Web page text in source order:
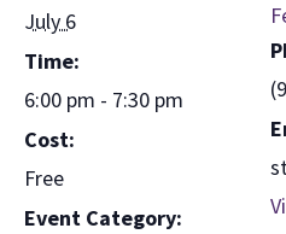
July 6
Time:
6:00 pm - 7:30 pm
Cost:
Free
Event Category: